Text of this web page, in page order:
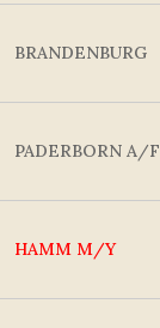
BRANDENBURG
PADERBORN A/F
HAMM M/Y